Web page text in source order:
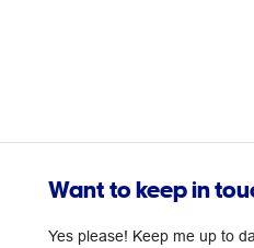
Want to keep in
Yes please! Keep me up to